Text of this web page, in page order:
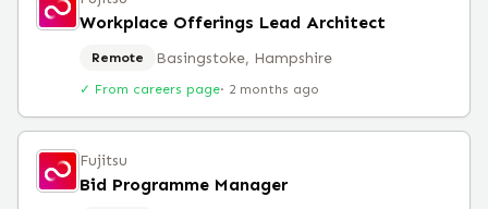
Workplace Offerings Lead Architect
Remote Basingstoke, Hampshire
✓ From careers page· 2 months ago
Fujitsu
Bid Programme Manager